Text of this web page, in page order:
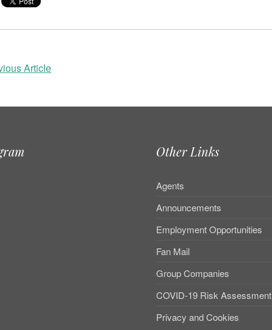
Article
Other Links
Agents
Announcements
Employment Opportunities
Fan Mail
Group Companies
COVID-19 Risk Assessment
Privacy and Cookies